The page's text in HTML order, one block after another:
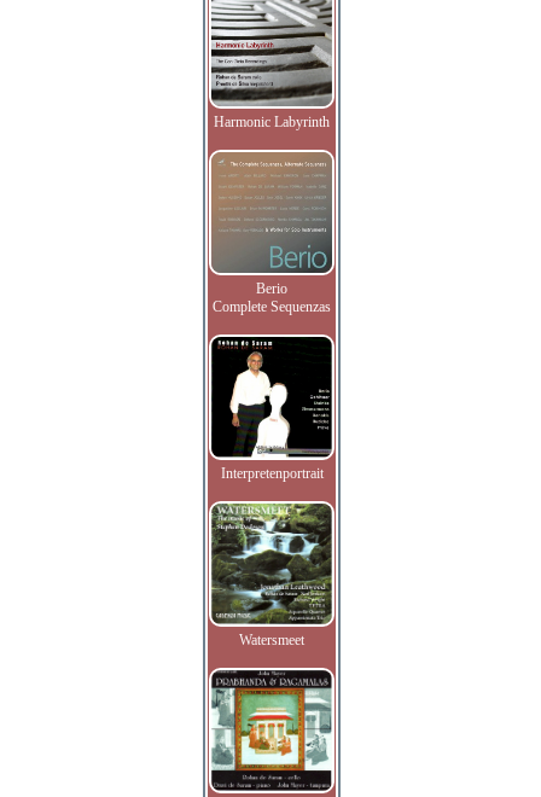
Harmonic Labyrinth
Berio
Complete Sequenzas
Interpretenportrait
Watersmeet